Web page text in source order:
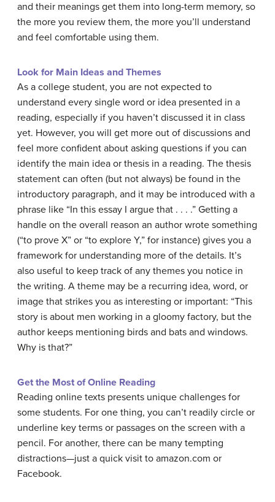
and their meanings get them into long-term memory, so
the more you review them, the more you’ll understand
and feel comfortable using them.
Look for Main Ideas and Themes
As a college student, you are not expected to
understand every single word or idea presented in a
reading, especially if you haven’t discussed it in class
yet. However, you will get more out of discussions and
feel more confident about asking questions if you can
identify the main idea or thesis in a reading. The thesis
statement can often (but not always) be found in the
introductory paragraph, and it may be introduced with a
phrase like “In this essay I argue that . . . .” Getting a
handle on the overall reason an author wrote something
(“to prove X” or “to explore Y,” for instance) gives you a
framework for understanding more of the details. It’s
also useful to keep track of any themes you notice in
the writing. A theme may be a recurring idea, word, or
image that strikes you as interesting or important: “This
story is about men working in a gloomy factory, but the
author keeps mentioning birds and bats and windows.
Why is that?”
Get the Most of Online Reading
Reading online texts presents unique challenges for
some students. For one thing, you can’t readily circle or
underline key terms or passages on the screen with a
pencil. For another, there can be many tempting
distractions—just a quick visit to amazon.com or
Facebook.